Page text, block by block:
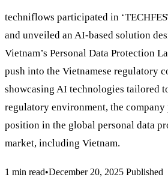
techniflows participated in
and unveiled an AI-based solution
Vietnam’s Personal Data Protection
push into the Vietnamese regulatory
showcasing AI technologies tailored
regulatory environment, the company
position in the global personal data
market, including Vietnam.
1 min read•December 20, 2025 Published